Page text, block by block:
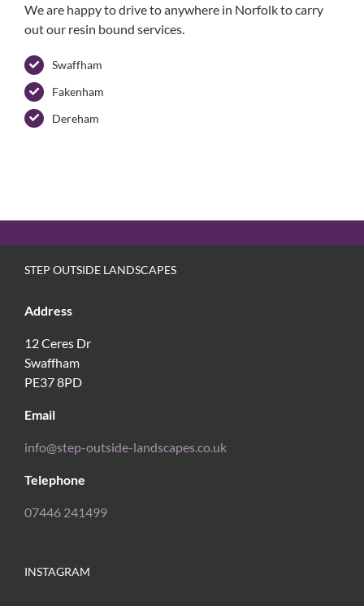
We are happy to drive to anywhere in Norfolk to carry
out our resin bound services.
Swaffham
Fakenham
Dereham
STEP OUTSIDE LANDSCAPES
Address
12 Ceres Dr
Swaffham
PE37 8PD
Email
info@step-outside-landscapes.co.uk
Telephone
07446 241499
INSTAGRAM